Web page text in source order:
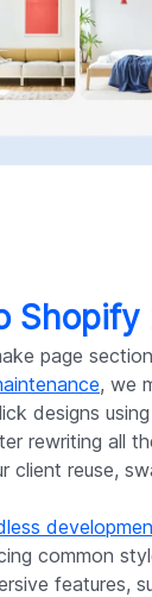
Shopify
page
, we
designs
rewriting all
client reuse,
common
features,